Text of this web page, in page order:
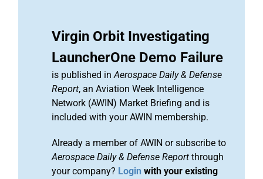
Virgin Orbit Investigating
LauncherOne Demo Failure
is published inAerospace Daily & Defense
Report, an Aviation Week Intelligence
Network (AWIN) Market Briefing and is
included with your AWIN membership.
Already a member of AWIN or subscribe to
Aerospace Daily & Defense Report through
your company? Login with your existing